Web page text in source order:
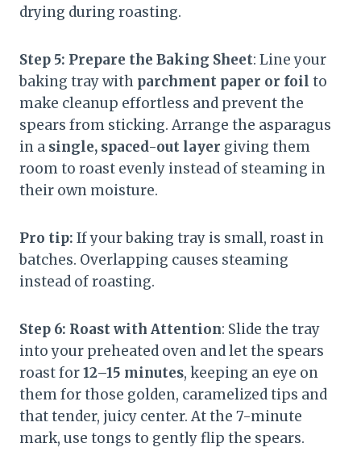
drying during roasting.
Step 5: Prepare the Baking Sheet: Line your
baking tray with parchment paper or foil to
make cleanup effortless and prevent the
spears from sticking. Arrange the asparagus
in a single, spaced-out layer giving them
room to roast evenly instead of steaming in
their own moisture.
Pro tip: If your baking tray is small, roast in
batches. Overlapping causes steaming
instead of roasting.
Step 6: Roast with Attention: Slide the tray
into your preheated oven and let the spears
roast for12–15 minutes, keeping an eye on
them for those golden, caramelized tips and
that tender, juicy center. At the 7-minute
mark, use tongs to gently flip the spears.